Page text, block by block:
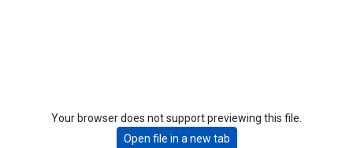
Your browser does not support previewing this file.
Open file in a new tab